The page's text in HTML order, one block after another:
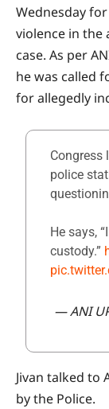
Wednesday
violence in the
case. As per
he was called
for allegedly
Congress
police
He says,
custody.”
— ANI
Jivan talked to
by the Police.